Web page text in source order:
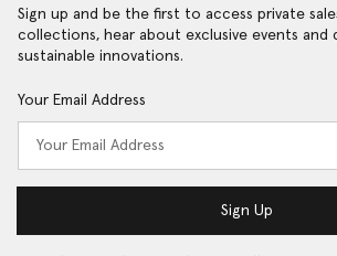
Sign up and be the first to access private
collections, hear about exclusive events and
sustainable innovations.
Your Email Address
Sign Up